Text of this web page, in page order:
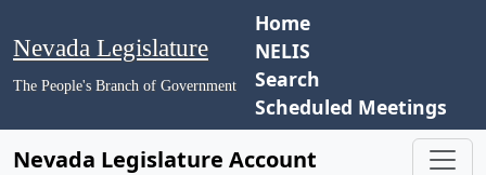
Nevada Legislature
The People's Branch of Government
Home
NELIS
Search
Scheduled Meetings
Nevada Legislature Account